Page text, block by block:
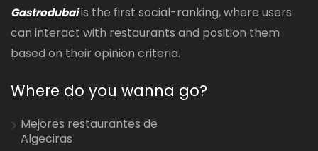
Gastrodubaiis the first social-ranking, where users
can interact with restaurants and position them
based on their opinion criteria.
Where do you wanna go?
Mejores restaurantes de
Algeciras